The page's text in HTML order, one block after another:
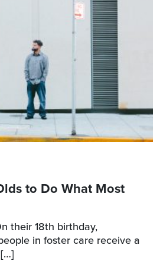
to Do What Most
their 18th birthday,
in foster care receive a